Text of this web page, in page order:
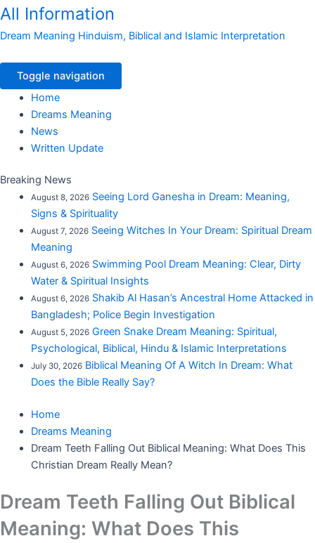
All Information
Dream Meaning Hinduism, Biblical and Islamic Interpretation
Toggle navigation
Home
Dreams Meaning
News
Written Update
Breaking News
August 8, 2026 Seeing Lord Ganesha in Dream: Meaning,
Signs & Spirituality
August 7, 2026 Seeing Witches In Your Dream: Spiritual Dream
Meaning
August 6, 2026 Swimming Pool Dream Meaning: Clear, Dirty
Water & Spiritual Insights
August 6, 2026 Shakib Al Hasan’s Ancestral Home Attacked in
Bangladesh; Police Begin Investigation
August 5, 2026 Green Snake Dream Meaning: Spiritual,
Psychological, Biblical, Hindu & Islamic Interpretations
July 30, 2026 Biblical Meaning Of A Witch In Dream: What
Does the Bible Really Say?
Home
Dreams Meaning
Dream Teeth Falling Out Biblical Meaning: What Does This
Christian Dream Really Mean?
Dream Teeth Falling Out Biblical
Meaning: What Does This